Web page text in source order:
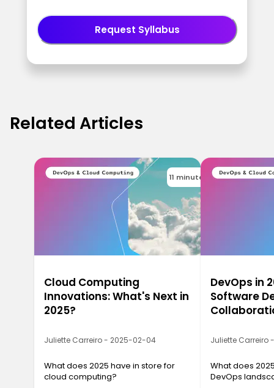
Request Syllabus
Related Articles
11 minutes
Cloud Computing
Innovations: What's Next in
2025?
Juliette Carreiro - 2025-02-04
What does 2025 have in store for
cloud computing?
DevOps in
Software
Juliette Carreiro
What does
DevOps